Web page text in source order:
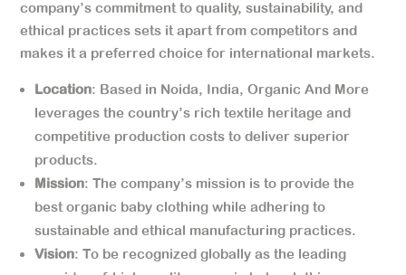
company’s commitment to quality, sustainability, and
ethical practices sets it apart from competitors and
makes it a preferred choice for international markets.
Location: Based in Noida, India, Organic And More
leverages the country’s rich textile heritage and
competitive production costs to deliver superior
products.
Mission: The company’s mission is to provide the
best organic baby clothing while adhering to
sustainable and ethical manufacturing practices.
Vision: To be recognized globally as the leading